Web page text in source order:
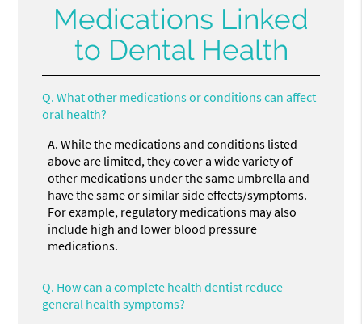
Medications Linked
to Dental Health
Q. What other medications or conditions can affect
oral health?
A. While the medications and conditions listed
above are limited, they cover a wide variety of
other medications under the same umbrella and
have the same or similar side effects/symptoms.
For example, regulatory medications may also
include high and lower blood pressure
medications.
Q. How can a complete health dentist reduce
general health symptoms?